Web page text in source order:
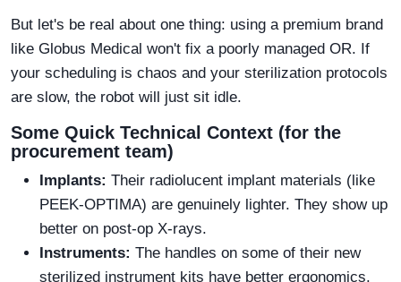
But let's be real about one thing: using a premium brand
like Globus Medical won't fix a poorly managed OR. If
your scheduling is chaos and your sterilization protocols
are slow, the robot will just sit idle.
Some Quick Technical Context (for the
procurement team)
Implants: Their radiolucent implant materials (like
PEEK-OPTIMA) are genuinely lighter. They show up
better on post-op X-rays.
Instruments: The handles on some of their new
sterilized instrument kits have better ergonomics.